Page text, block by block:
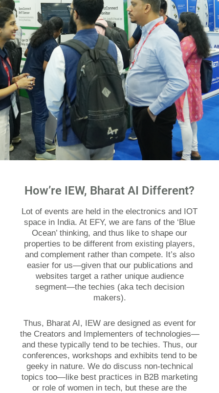
How’re IEW, Bharat AI Different?
Lot of events are held in the electronics and IOT
space in India. At EFY, we are fans of the ‘Blue
Ocean’ thinking, and thus like to shape our
properties to be different from existing players,
and complement rather than compete. It’s also
easier for us—given that our publications and
websites target a rather unique audience
segment—the techies (aka tech decision
makers).
Thus, Bharat AI, IEW are designed as event for
the Creators and Implementers of technologies—
and these typically tend to be techies. Thus, our
conferences, workshops and exhibits tend to be
geeky in nature. We do discuss non-technical
topics too—like best practices in B2B marketing
or role of women in tech, but these are the